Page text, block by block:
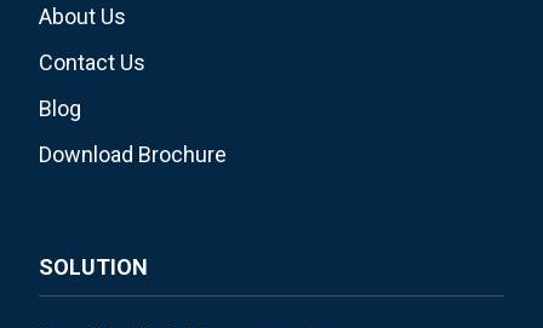
About Us
Contact Us
Blog
Download Brochure
SOLUTION